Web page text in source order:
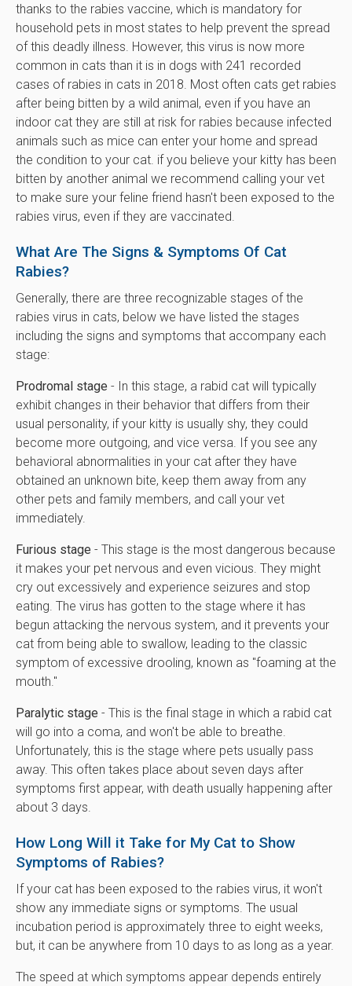
thanks to the rabies vaccine, which is mandatory for
household pets in most states to help prevent the spread
of this deadly illness. However, this virus is now more
common in cats than it is in dogs with 241 recorded
cases of rabies in cats in 2018. Most often cats get rabies
after being bitten by a wild animal, even if you have an
indoor cat they are still at risk for rabies because infected
animals such as mice can enter your home and spread
the condition to your cat. if you believe your kitty has been
bitten by another animal we recommend calling your vet
to make sure your feline friend hasn't been exposed to the
rabies virus, even if they are vaccinated.
What Are The Signs & Symptoms Of Cat
Rabies?
Generally, there are three recognizable stages of the
rabies virus in cats, below we have listed the stages
including the signs and symptoms that accompany each
stage:
Prodromal stage - In this stage, a rabid cat will typically
exhibit changes in their behavior that differs from their
usual personality, if your kitty is usually shy, they could
become more outgoing, and vice versa. If you see any
behavioral abnormalities in your cat after they have
obtained an unknown bite, keep them away from any
other pets and family members, and call your vet
immediately.
Furious stage - This stage is the most dangerous because
it makes your pet nervous and even vicious. They might
cry out excessively and experience seizures and stop
eating. The virus has gotten to the stage where it has
begun attacking the nervous system, and it prevents your
cat from being able to swallow, leading to the classic
symptom of excessive drooling, known as "foaming at the
mouth."
Paralytic stage - This is the final stage in which a rabid cat
will go into a coma, and won't be able to breathe.
Unfortunately, this is the stage where pets usually pass
away. This often takes place about seven days after
symptoms first appear, with death usually happening after
about 3 days.
How Long Will it Take for My Cat to Show
Symptoms of Rabies?
If your cat has been exposed to the rabies virus, it won't
show any immediate signs or symptoms. The usual
incubation period is approximately three to eight weeks,
but, it can be anywhere from 10 days to as long as a year.
The speed at which symptoms appear depends entirely